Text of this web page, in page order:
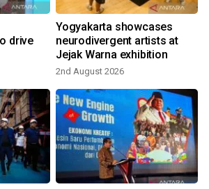
drive
Yogyakarta showcases
neurodivergent artists at
Jejak Warna exhibition
2nd August 2026